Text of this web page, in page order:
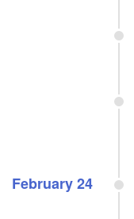
February 24